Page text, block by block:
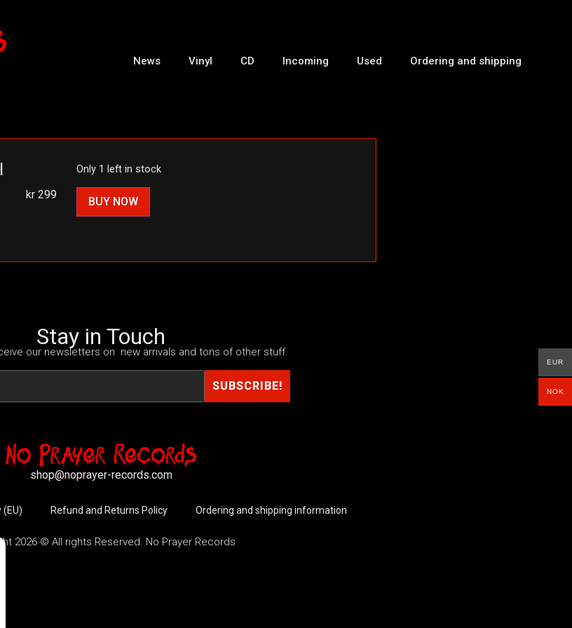
News Vinyl CD Incoming Used Ordering and shipping
kr 299
Only 1 left in stock
BUY NOW
Stay in Touch
our newsletters on new arrivals and tons of other stuff.
shop@noprayer-records.com
(EU) Refund and Returns Policy Ordering and shipping information
2026 © All rights Reserved. No Prayer Records
EUR
NOK